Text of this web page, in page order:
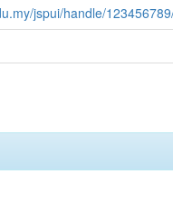
jspui/handle/